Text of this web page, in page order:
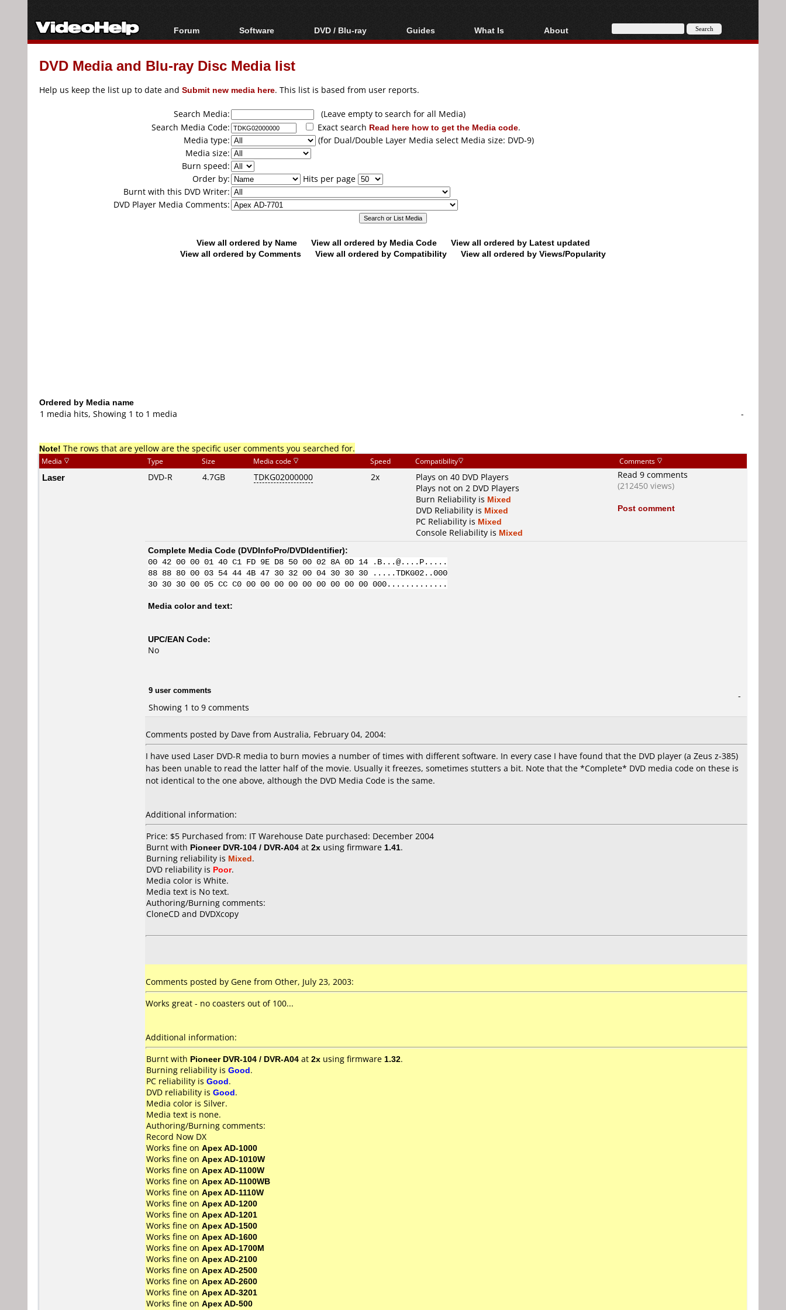
Forum
Forum Index
Today's Posts
Software
All software
Popular tools
DVD / Blu-ray
Blu-ray / DVD Region
Blu-ray / DVD Media
Guides
Video Streaming
Articles
Authoring
Capture
Converting
What Is
Blu-ray, UHD, AVCHD
About
About
DVD Media and Blu-ray Disc Media list
Help us keep the list up to date and Submit new media here. This list is based from user reports.
Search Media:
(Leave empty to search for all Media)
Search Media Code:
Exact search Read here how to get the Media code.
Media type:
(for Dual/Double Layer Media select Media size: DVD-9)
Media size:
Burn speed:
Order by:
Hits per page
Burnt with this DVD Writer:
DVD Player Media Comments:
View all ordered by Name View all ordered by Media Code
View all ordered by Latest updated
View all ordered by Comments
View all ordered by Compatibility View all ordered by Views/Popularity
Ordered by Media name
1 media hits, Showing 1 to 1 media
-
Note! The rows that are yellow are the specific user comments you searched for.
Media Type Size Media code Speed Compatibility Comments
Laser DVD-R 4.7GB TDKG02000000 2x
Plays on 40 DVD Players
Plays not on 2 DVD Players
Burn Reliability is Mixed
DVD Reliability is Mixed
PC Reliability is Mixed
Console Reliability is Mixed
Read 9 comments
(212450 views)
Post comment
Complete Media Code (DVDInfoPro/DVDIdentifier):
00 42 00 00 01 40 C1 FD 9E D8 50 00 02 8A 0D 14 .B...@....P.....
88 88 80 00 03 54 44 4B 47 30 32 00 04 30 30 30 .....TDKG02..000
30 30 30 00 05 CC C0 00 00 00 00 00 00 00 00 00 000.............
Media color and text:
UPC/EAN Code:
No
9 user comments
Showing 1 to 9 comments
-
Comments posted by Dave from Australia, February 04, 2004:
I have used Laser DVD-R media to burn movies a number of times with different software. In every case I have found that the DVD player (a Zeus z-385)
has been unable to read the latter half of the movie. Usually it freezes, sometimes stutters a bit. Note that the *Complete* DVD media code on these is
not identical to the one above, although the DVD Media Code is the same.
Additional information:
Price: $5 Purchased from: IT Warehouse Date purchased: December 2004
Burnt with Pioneer DVR-104 / DVR-A04 at 2x using firmware 1.41.
Burning reliability is Mixed.
DVD reliability is Poor.
Media color is White.
Media text is No text.
Authoring/Burning comments:
CloneCD and DVDXcopy
Comments posted by Gene from Other, July 23, 2003:
Works great - no coasters out of 100...
Additional information:
Burnt with Pioneer DVR-104 / DVR-A04 at 2x using firmware 1.32.
Burning reliability is Good.
PC reliability is Good.
DVD reliability is Good.
Media color is Silver.
Media text is none.
Authoring/Burning comments:
Record Now DX
Works fine on Apex AD-1000
Works fine on Apex AD-1010W
Works fine on Apex AD-1100W
Works fine on Apex AD-1100WB
Works fine on Apex AD-1110W
Works fine on Apex AD-1200
Works fine on Apex AD-1201
Works fine on Apex AD-1500
Works fine on Apex AD-1600
Works fine on Apex AD-1700M
Works fine on Apex AD-2100
Works fine on Apex AD-2500
Works fine on Apex AD-2600
Works fine on Apex AD-3201
Works fine on Apex AD-500